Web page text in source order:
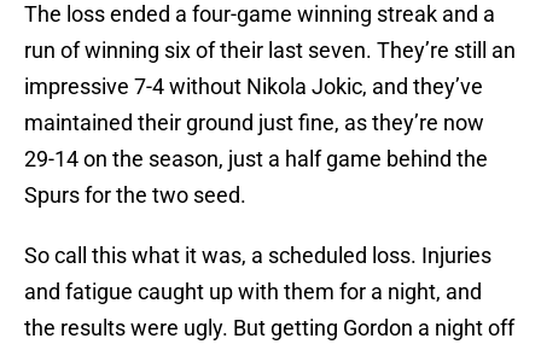
The loss ended a four-game winning streak and a
run of winning six of their last seven. They’re still an
impressive 7-4 without Nikola Jokic, and they’ve
maintained their ground just fine, as they’re now
29-14 on the season, just a half game behind the
Spurs for the two seed.
So call this what it was, a scheduled loss. Injuries
and fatigue caught up with them for a night, and
the results were ugly. But getting Gordon a night off